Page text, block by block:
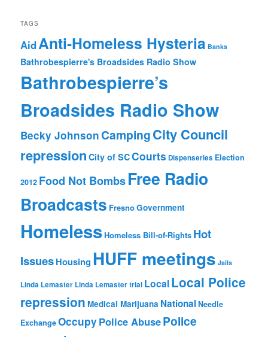
TAGS
AidAnti-Homeless Hysteria Banks
Bathrobespierre's Broadsides Radio Show
Bathrobespierre’s
Broadsides Radio Show
Becky Johnson CampingCity Council
repression City of SCCourts Dispenseries Election
2012 Food Not BombsFree Radio
Broadcasts FresnoGovernment
HomelessHomeless Bill-of-Rights Hot
IssuesHousing HUFF meetings Jails
Linda Lemaster Linda Lemaster trial LocalLocal Police
repression Medical Marijuana NationalNeedle
ExchangeOccupyPolice AbusePolice